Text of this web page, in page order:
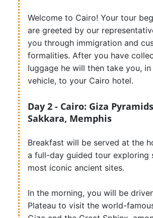
Welcome to Cairo! Your tour
are greeted by our
you through immigration and
formalities. After you have
luggage he will then take you,
vehicle, to your Cairo hotel.
Day 2 - Cairo: Giza
Sakkara, Memphis
Breakfast will be served at the
a full-day guided tour exploring
most iconic ancient sites.
In the morning, you will be
Plateau to visit the world-